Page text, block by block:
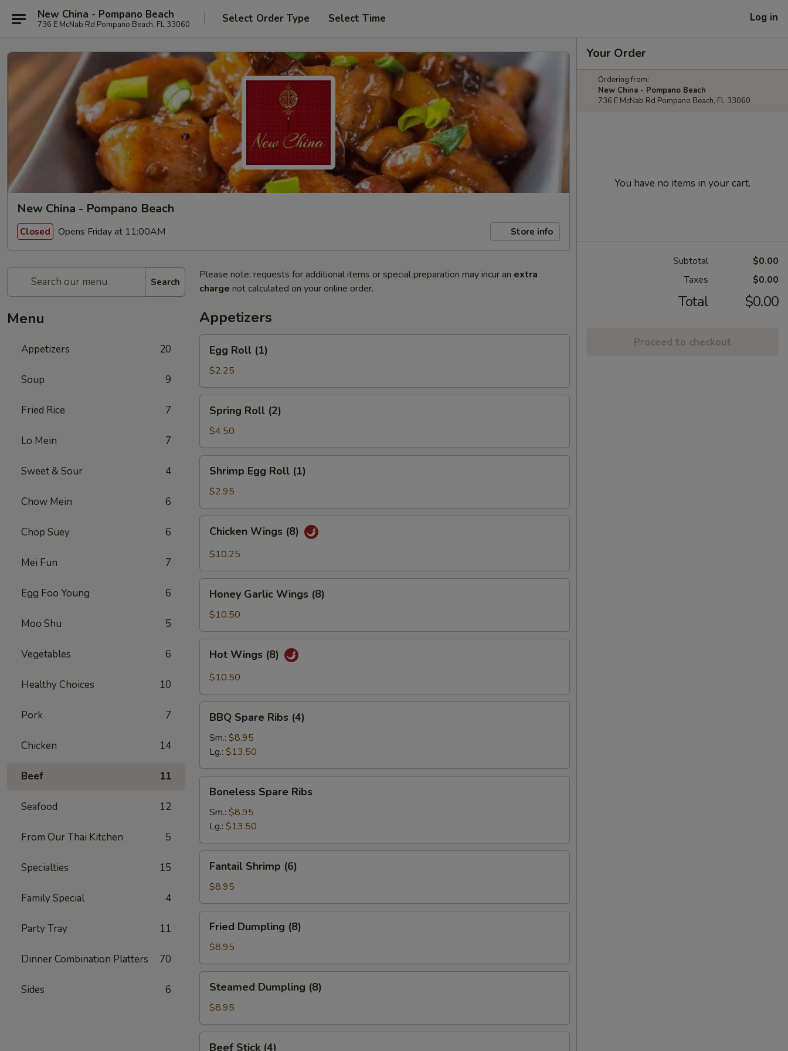
New China - Pompano Beach
736 E McNab Rd Pompano Beach, FL 33060 Select Order Type Select Time Log in
New China - Pompano Beach
Closed Opens Friday at 11:00AM Store info
Search
Menu
Appetizers 20
Soup 9
Fried Rice 7
Lo Mein 7
Sweet & Sour 4
Chow Mein 6
Chop Suey 6
Mei Fun 7
Egg Foo Young 6
Moo Shu 5
Vegetables 6
Healthy Choices 10
Pork 7
Chicken 14
Beef 11
Seafood 12
From Our Thai Kitchen 5
Specialties 15
Family Special 4
Party Tray 11
Dinner Combination Platters 70
Sides 6
Please note: requests for additional items or special preparation may incur an extra
charge not calculated on your online order.
Appetizers
Roll
(1)
Egg Roll (1)
$2.25
Roll
(2)
Spring Roll (2)
$4.50
Egg
Roll
(1)
Shrimp Egg Roll (1)
$2.95
Wings
(8)
Chicken Wings (8)
$10.25
Garlic
Wings
(8)
Honey Garlic Wings (8)
$10.50
Wings
(8)
Hot Wings (8)
$10.50
Spare
Ribs
(4)
BBQ Spare Ribs (4)
Sm.: $8.95
Lg.: $13.50
Spare
Ribs
Boneless Spare Ribs
Sm.: $8.95
Lg.: $13.50
Shrimp
(6)
Fantail Shrimp (6)
$8.95
Dumpling
(8)
Fried Dumpling (8)
$8.95
Dumpling
(8)
Steamed Dumpling (8)
$8.95
Beef Stick (4)
Your Order
Ordering from:
New China - Pompano Beach
736 E McNab Rd Pompano Beach, FL 33060
You have no items in your cart.
Subtotal
$0.00
Taxes
$0.00
Total $0.00
Proceed to checkout